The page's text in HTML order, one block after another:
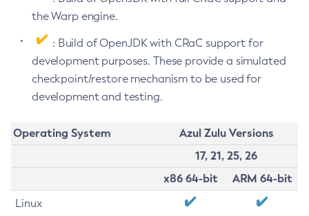
the Warp engine.
: Build of OpenJDK with CRaC support for
development purposes. These provide a simulated
checkpoint/restore mechanism to be used for
development and testing.
Operating System
Azul Zulu Versions
17, 21, 25, 26
x86 64-bit
ARM 64-bit
Linux